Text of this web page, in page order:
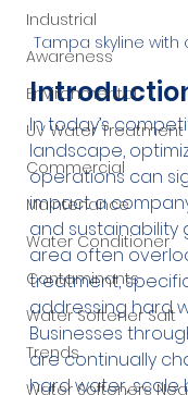
Industrial
Awareness
Environmental
UV Water Treatment
Commercial
Maintenance
Water Conditioner
Contaminants
Water Softener Salt
Trends
Water Softeners
Tampa skyline
In today’s
landscape,
operations can
impact a
and sustainability
area often
treatment,
addressing hard
Businesses
are continually
hard water, scale